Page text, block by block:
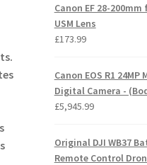
Canon EF 28-200mm
USM Lens
£173.99
Canon EOS R1 24MP
Digital Camera -
£5,945.99
Original DJI WB37
Remote Control